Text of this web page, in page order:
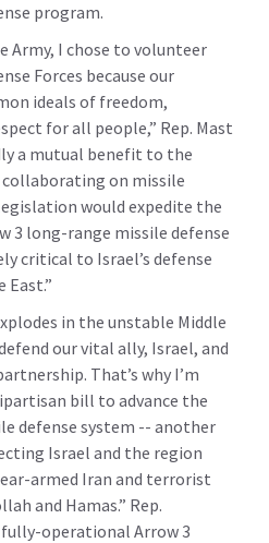
program.
Army, I chose to volunteer
Forces because our
ideals of freedom,
for all people,” Rep. Mast
a mutual benefit to the
on missile
would expedite the
3 long-range missile defense
critical to Israel’s defense
in the unstable Middle
our vital ally, Israel, and
That’s why I’m
bill to advance the
defense system -- another
Israel and the region
armed Iran and terrorist
and Hamas.” Rep.
operational Arrow 3